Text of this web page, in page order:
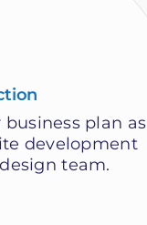
Party
your new
you have
approving the
design!